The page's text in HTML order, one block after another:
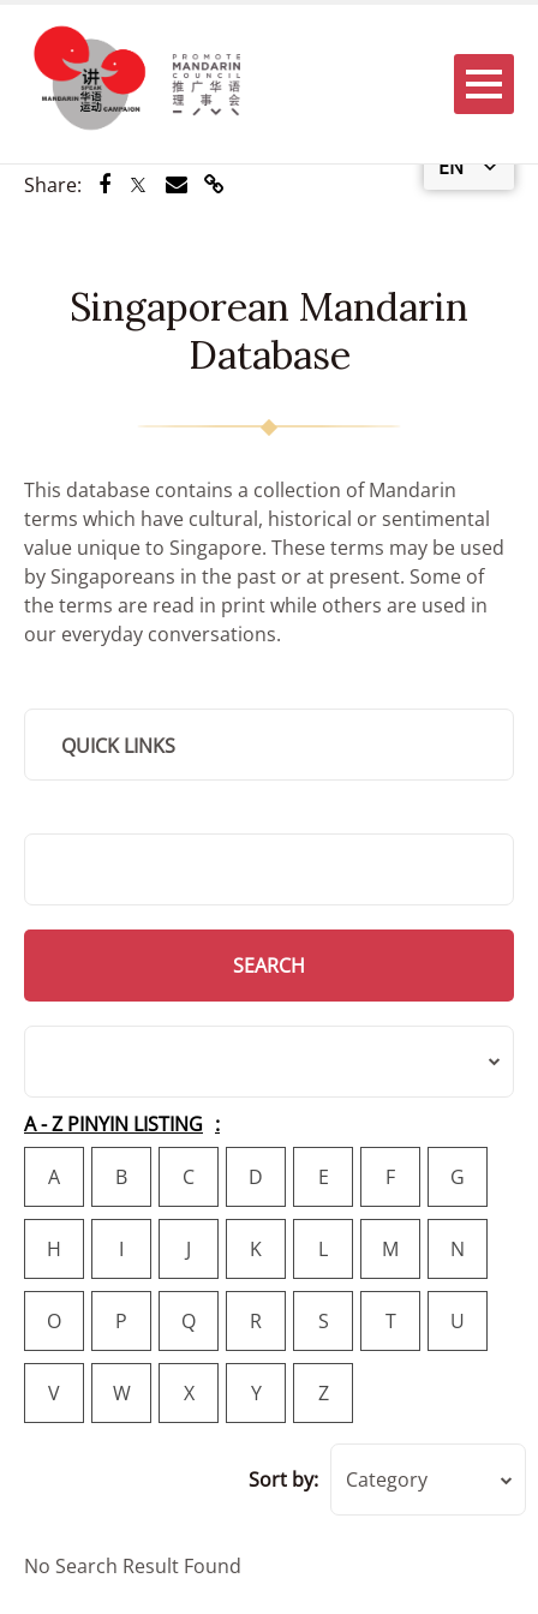
EN
Menu
Share: Share via Facebook
Share via Twitter
Share via Email
Share via Link
Singaporean Mandarin
Database
This database contains a collection of Mandarin
terms which have cultural, historical or sentimental
value unique to Singapore. These terms may be used
by Singaporeans in the past or at present. Some of
the terms are read in print while others are used in
our everyday conversations.
QUICK LINKS
SEARCH
A - Z PINYIN LISTING
A
B C D E F G
H I J K L M N
O P Q R S T U
V W X Y Z
Sort by: Category
No Search Result Found